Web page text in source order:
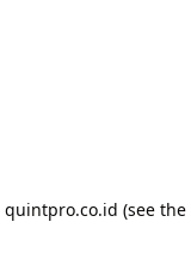
quintpro.co.id (see the